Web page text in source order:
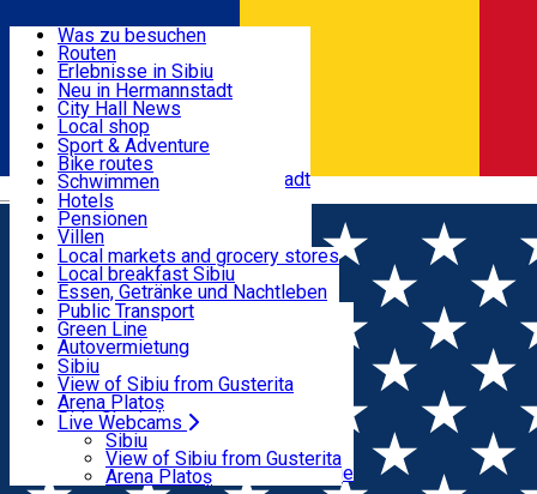
Română
Nützliche informationen
Aktivitäten & Abenteuer
Unterkunft
Essen, Getränke & Nachtleben
Transport & Parken
Live Webcams
Was zu besuchen
Routen
Erlebnisse in Sibiu
Podcast
Kultur
Museen
Kirchen
Parks, Zoo
Im Umkreis von Hermannstadt
Neu in Hermannstadt
City Hall News
Local shop
Sibiu Handwerker
Sibiul Verde
Public services
Bildung
Wie komme ich nach Sibiu?
Touristeninfo
Reiseführer
Guided tours
Local publication
Schönheitssalon
Sport & Adventure
Bike routes
Schwimmen
Reiten
Fitnessstudio
Loc de joacă indoor
Loc de joacă outdoor
Ski
Eislaufen
Yoga
Hotels
Pensionen
Villen
Hostels
Motels
Camping
Zimmer zu vermieten
Wohnungen
Unterkunft außerhalb von Sibiu
Local markets and grocery stores
Local breakfast Sibiu
Essen, Getränke und Nachtleben
Pizza
Fast Food
Kaffeestube
Konditorei
Pub, Bar
Nachtclubs
Bäckerei
Public Transport
Green Line
Autovermietung
Fahrad verleih
Scooter rentals
Taxi
Ride Sharing
Park-Tickets
Parkplätze
Ladestationen für Elektrofahrzeuge
Sibiu
View of Sibiu from Gusterita
Arena Platoș
Live Webcams
Sibiu
View of Sibiu from Gusterita
Arena Platoș
Home EVENTS
Events